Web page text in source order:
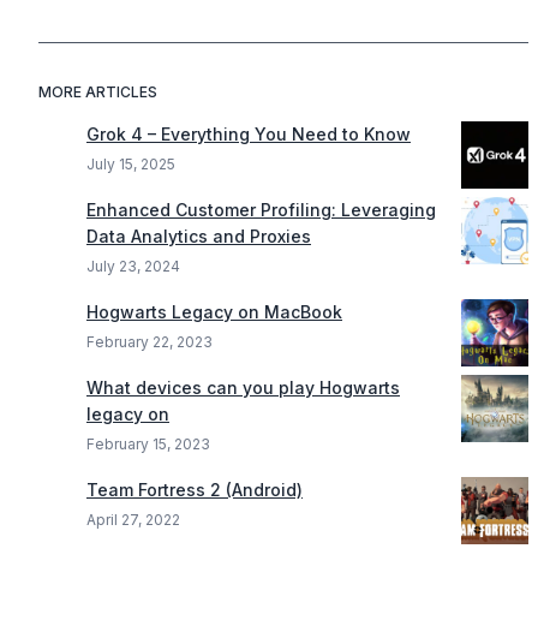
MORE ARTICLES
Grok 4 – Everything You Need to Know
July 15, 2025
Enhanced Customer Profiling: Leveraging
Data Analytics and Proxies
July 23, 2024
Hogwarts Legacy on MacBook
February 22, 2023
What devices can you play Hogwarts
legacy on
February 15, 2023
Team Fortress 2 (Android)
April 27, 2022